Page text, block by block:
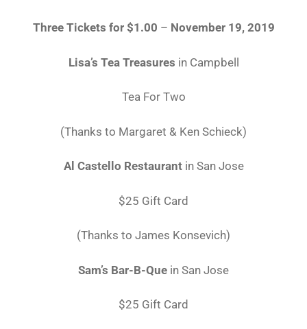
Three Tickets for $1.00 – November 19, 2019
Lisa’s Tea Treasures in Campbell
Tea For Two
(Thanks to Margaret & Ken Schieck)
Al Castello Restaurantin San Jose
$25 Gift Card
(Thanks to James Konsevich)
Sam’s Bar-B-Que in San Jose
$25 Gift Card